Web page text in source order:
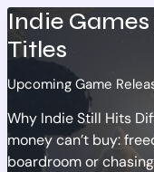
OF
UPCOMING
GAMES
Indie
Titles
Upcoming Game
Why Indie Still Hits
money can’t buy:
boardroom or